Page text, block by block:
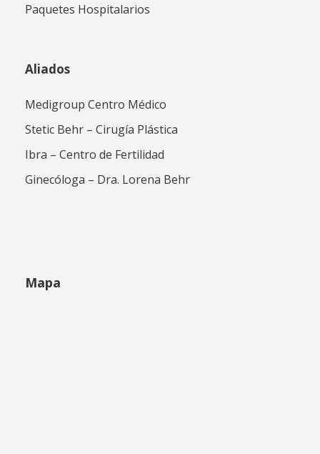
Paquetes Hospitalarios
Aliados
Medigroup Centro Médico
Stetic Behr – Cirugía Plástica
Ibra – Centro de Fertilidad
Ginecóloga – Dra. Lorena Behr
Mapa